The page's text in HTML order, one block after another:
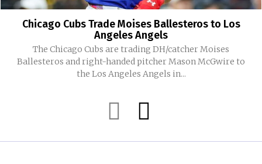
Chicago Cubs Trade Moises Ballesteros to Los
Angeles Angels
The Chicago Cubs are trading DH/catcher Moises
Ballesteros and right-handed pitcher Mason McGwire to
the Los Angeles Angels in...